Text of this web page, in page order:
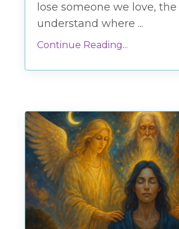
lose someone we love, the
understand where ...
Continue Reading...